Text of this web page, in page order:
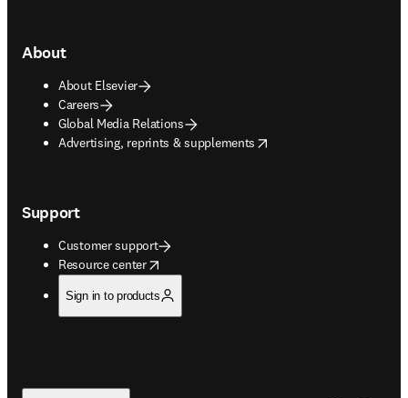
About
About Elsevier
Careers
Global Media Relations
Advertising, reprints & supplements
opens in new tab/window
Support
Customer support
Resource center
opens in new tab/window
Sign in to products